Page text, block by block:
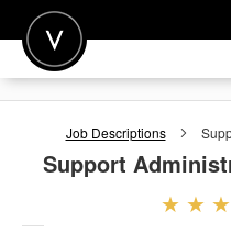
POST A JOB
Job Descriptions
Support